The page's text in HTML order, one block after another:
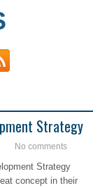
Strategy
No comments
Strategy
concept in their